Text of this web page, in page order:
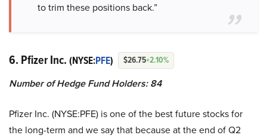
to trim these positions back.”
6. Pfizer Inc. (NYSE:PFE) $26.75+2.10%
Number of Hedge Fund Holders: 84
Pfizer Inc. (NYSE:PFE) is one of the best future stocks for
the long-term and we say that because at the end of Q2